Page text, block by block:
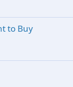
to Buy